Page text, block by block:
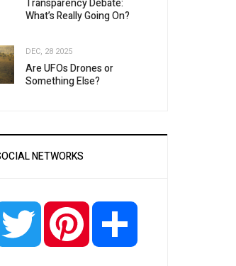
Transparency Debate:
What’s Really Going On?
DEC, 28 2025
Are UFOs Drones or
Something Else?
NETWORKS
Twitter Pinterest